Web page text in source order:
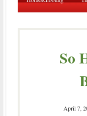
So
April 7,